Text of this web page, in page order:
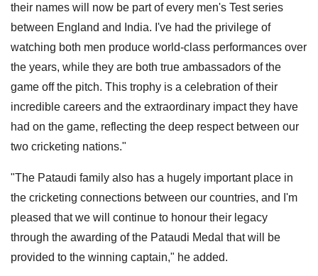
their names will now be part of every men's Test series
between England and India. I've had the privilege of
watching both men produce world-class performances over
the years, while they are both true ambassadors of the
game off the pitch. This trophy is a celebration of their
incredible careers and the extraordinary impact they have
had on the game, reflecting the deep respect between our
two cricketing nations."
"The Pataudi family also has a hugely important place in
the cricketing connections between our countries, and I'm
pleased that we will continue to honour their legacy
through the awarding of the Pataudi Medal that will be
provided to the winning captain," he added.